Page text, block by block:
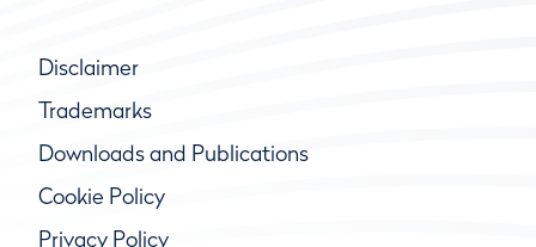
Disclaimer
Trademarks
Downloads and Publications
Cookie Policy
Privacy Policy